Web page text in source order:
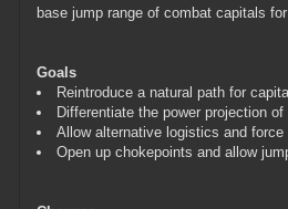
base jump range of combat capitals
Goals
Reintroduce a natural path for
Differentiate the power projection
Allow alternative logistics and
Open up chokepoints and allow